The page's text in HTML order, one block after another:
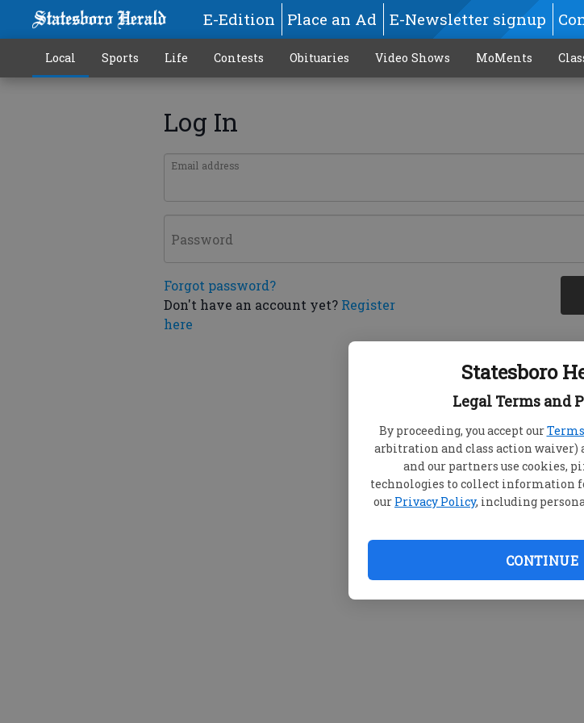
Statesboro
Legal Terms and
By proceeding, you accept our
arbitration and class action waiver)
and our partners use cookies,
technologies to collect information
our Privacy Policy, including
CONTINUE
E-Edition Place an Ad E-Newsletter signup
Local Sports Life Contests Obituaries Video Shows MoMents
Log In
Email address
Password
Forgot password?
Don't have an account yet? Register
here